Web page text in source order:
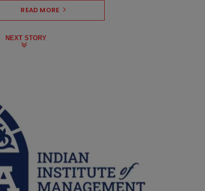
READ MORE
NEXT STORY